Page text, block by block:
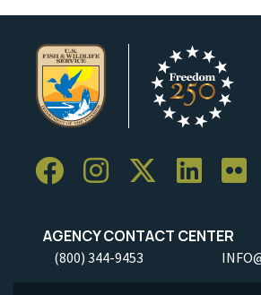
AGENCY CONTACT CENTER
(800) 344-9453